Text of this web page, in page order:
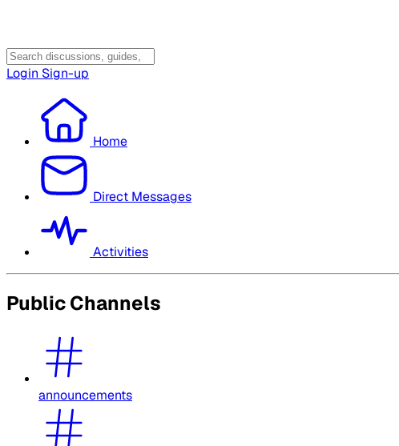
Login Sign-up
Home
Direct Messages
Activities
Public Channels
announcements